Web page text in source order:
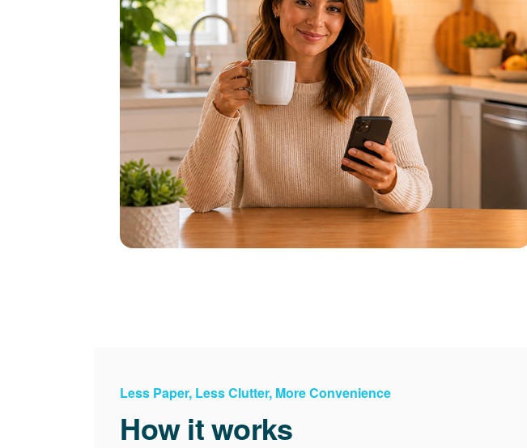
Less Paper, Less Clutter, More Convenience
How it works